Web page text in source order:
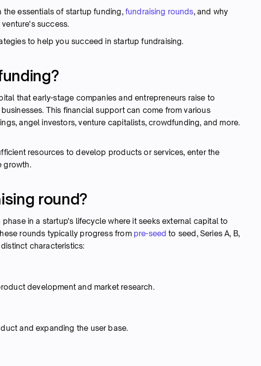
essentials of startup funding, fundraising rounds, and why
success.
to help you succeed in startup fundraising.
that early-stage companies and entrepreneurs raise to
This financial support can come from various
angel investors, venture capitalists, crowdfunding, and more.
resources to develop products or services, enter the
growth.
round?
in a startup's lifecycle where it seeks external capital to
rounds typically progress from pre-seed to seed, Series A, B,
characteristics:
development and market research.
and expanding the user base.